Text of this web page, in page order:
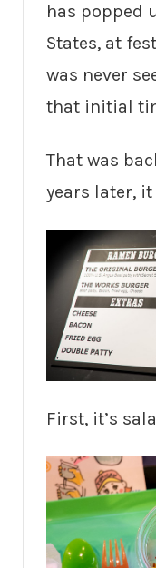
has popped
States, at
was never
that initial
That was
years later,
First, it’s